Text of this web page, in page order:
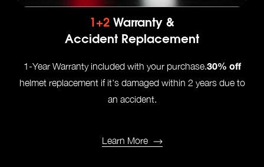
1+2 Warranty &
Accident Replacement
1-Year Warranty included with your purchase.30% off
helmet replacement if it's damaged within 2 years due to
an accident.
Learn More